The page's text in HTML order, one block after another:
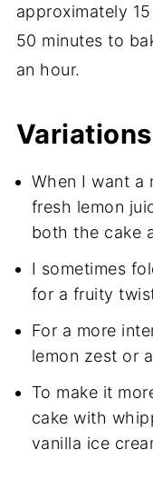
approximately
50 minutes to
an hour.
Variations
When I want a
fresh lemon
both the cake
I sometimes
for a fruity
For a more
lemon zest or
To make it
cake with
vanilla ice